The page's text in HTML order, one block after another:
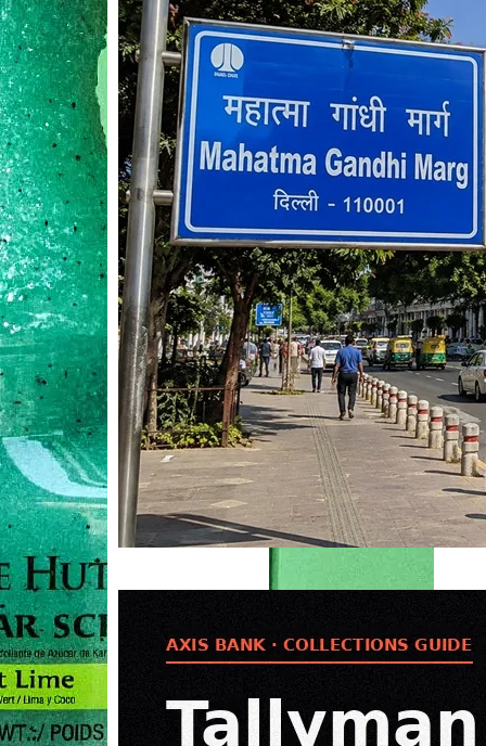
Mahatma Gandhi
Visit (2026)